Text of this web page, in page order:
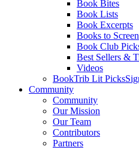
Book Bites
Book Lists
Book Excerpts
Books to Screen
Book Club
Best Sellers &
Videos
BookTrib Lit Picks
Community
Community
Our Mission
Our Team
Contributors
Partners